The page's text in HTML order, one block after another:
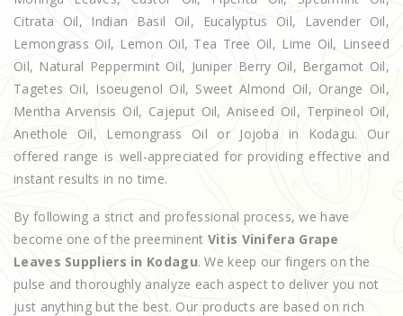
Citrata Oil, Indian Basil Oil, Eucalyptus Oil, Lavender Oil,
Lemongrass Oil, Lemon Oil, Tea Tree Oil, Lime Oil, Linseed
Oil, Natural Peppermint Oil, Juniper Berry Oil, Bergamot Oil,
Tagetes Oil, Isoeugenol Oil, Sweet Almond Oil, Orange Oil,
Mentha Arvensis Oil, Cajeput Oil, Aniseed Oil, Terpineol Oil,
Anethole Oil, Lemongrass Oil or Jojoba in Kodagu. Our
offered range is well-appreciated for providing effective and
instant results in no time.
By following a strict and professional process, we have
become one of the preeminent Vitis Vinifera Grape
Leaves Suppliers in Kodagu. We keep our fingers on the
pulse and thoroughly analyze each aspect to deliver you not
just anything but the best. Our products are based on rich